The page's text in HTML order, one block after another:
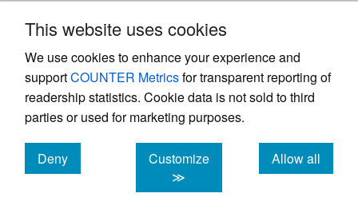
This website uses cookies
We use cookies to enhance your experience and
supportCOUNTER Metricsfor transparent reporting of
readership statistics. Cookie data is not sold to third
parties or used for marketing purposes.
Deny
cookies
Customize
≫
Allow all
cookies
report that they suddenly developed this
fear in law school.
This phenomenon occurs partly because
students enter law school with distinctive
talents or attributes that they often perceive
they need to downplay to survive. As
Professor Jolly-Ryan poignantly notes,